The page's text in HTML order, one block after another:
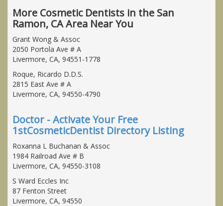
More Cosmetic Dentists in the San
Ramon, CA Area Near You
Grant Wong & Assoc
2050 Portola Ave # A
Livermore, CA, 94551-1778
Roque, Ricardo D.D.S.
2815 East Ave # A
Livermore, CA, 94550-4790
Doctor - Activate Your Free
1stCosmeticDentist Directory Listing
Roxanna L Buchanan & Assoc
1984 Railroad Ave # B
Livermore, CA, 94550-3108
S Ward Eccles Inc
87 Fenton Street
Livermore, CA, 94550